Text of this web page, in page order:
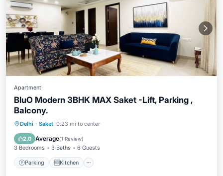
Apartment
BluO Modern 3BHK MAX Saket -Lift, Parking ,
Balcony.
Delhi · Saket 0.23 mi to center
2.0 Average(1 Review)
3 Bedrooms 3 Baths 6 Guests
Parking Kitchen
Parking Kitchen
Internet